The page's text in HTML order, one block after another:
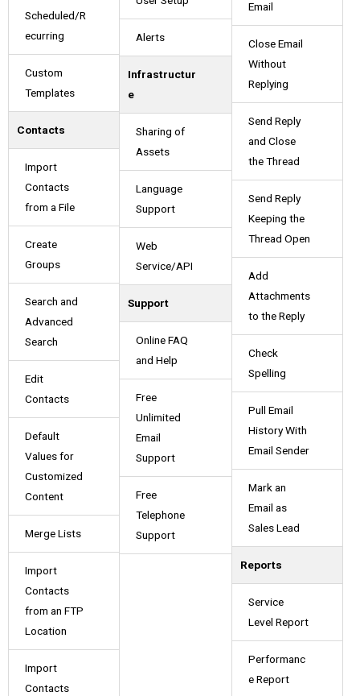
Scheduled/R
ecurring
Custom
Templates
Contacts
Import
Contacts
from a File
Create
Groups
Search and
Advanced
Search
Edit
Contacts
Default
Values for
Customized
Content
Merge Lists
Import
Contacts
from an FTP
Location
Import
Contacts
Alerts
Infrastructur
e
Sharing of
Assets
Language
Support
Web
Service/API
Support
Online FAQ
and Help
Free
Unlimited
Email
Support
Free
Telephone
Support
Email
Close Email
Without
Replying
Send Reply
and Close
the Thread
Send Reply
Keeping the
Thread Open
Add
Attachments
to the Reply
Check
Spelling
Pull Email
History With
Email Sender
Mark an
Email as
Sales Lead
Reports
Service
Level Report
Performanc
e Report